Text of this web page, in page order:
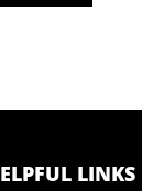
LINKS